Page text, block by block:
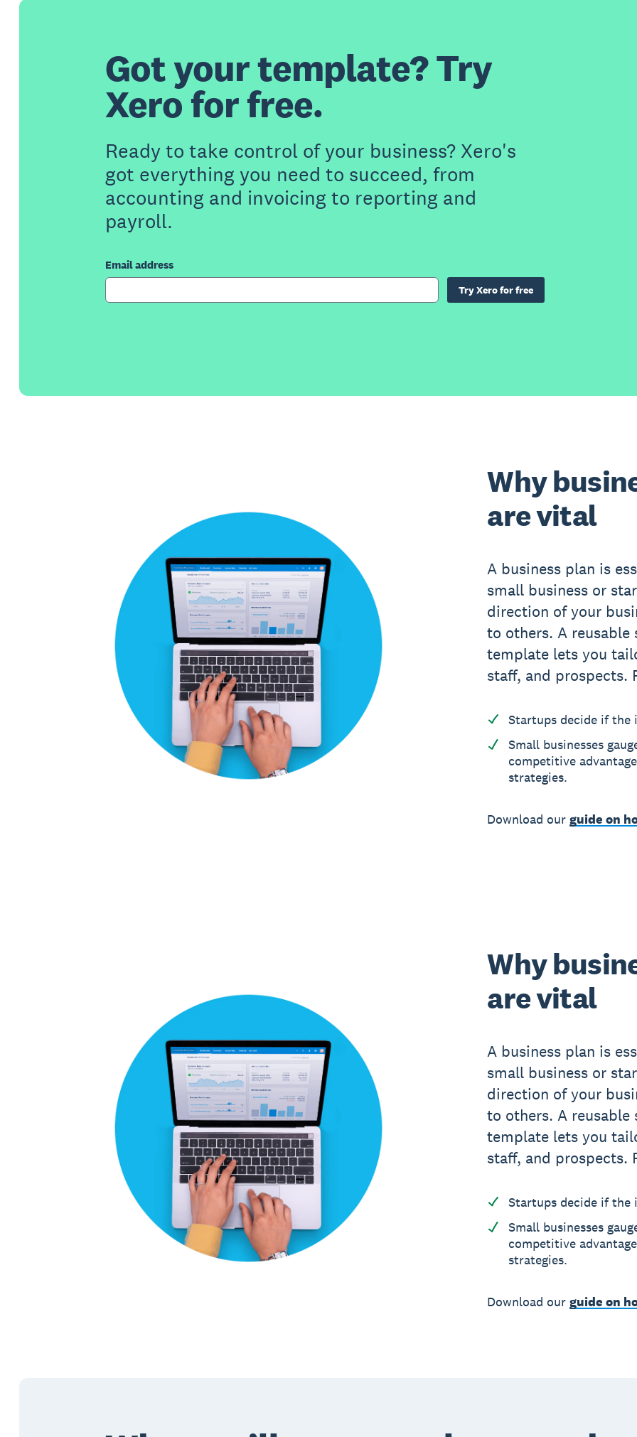
Got your template? Try
Xero for free.
Ready to take control of your business? Xero's
got everything you need to succeed, from
accounting and invoicing to reporting and
payroll.
Email address
Try Xero for free
Why
are vital
A business plan is
small business or
direction of your
to others. A
template lets you
staff, and prospects.
Startups decide if the
Small businesses
competitive
strategies.
Download ourguide on
Why
are vital
A business plan is
small business or
direction of your
to others. A
template lets you
staff, and prospects.
Startups decide if the
Small businesses
competitive
strategies.
Download ourguide on